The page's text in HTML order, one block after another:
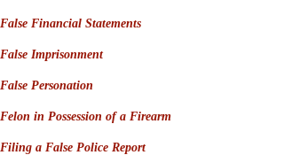
False Financial Statements
False Imprisonment
False Personation
Felon in Possession of a Firearm
Filing a False Police Report